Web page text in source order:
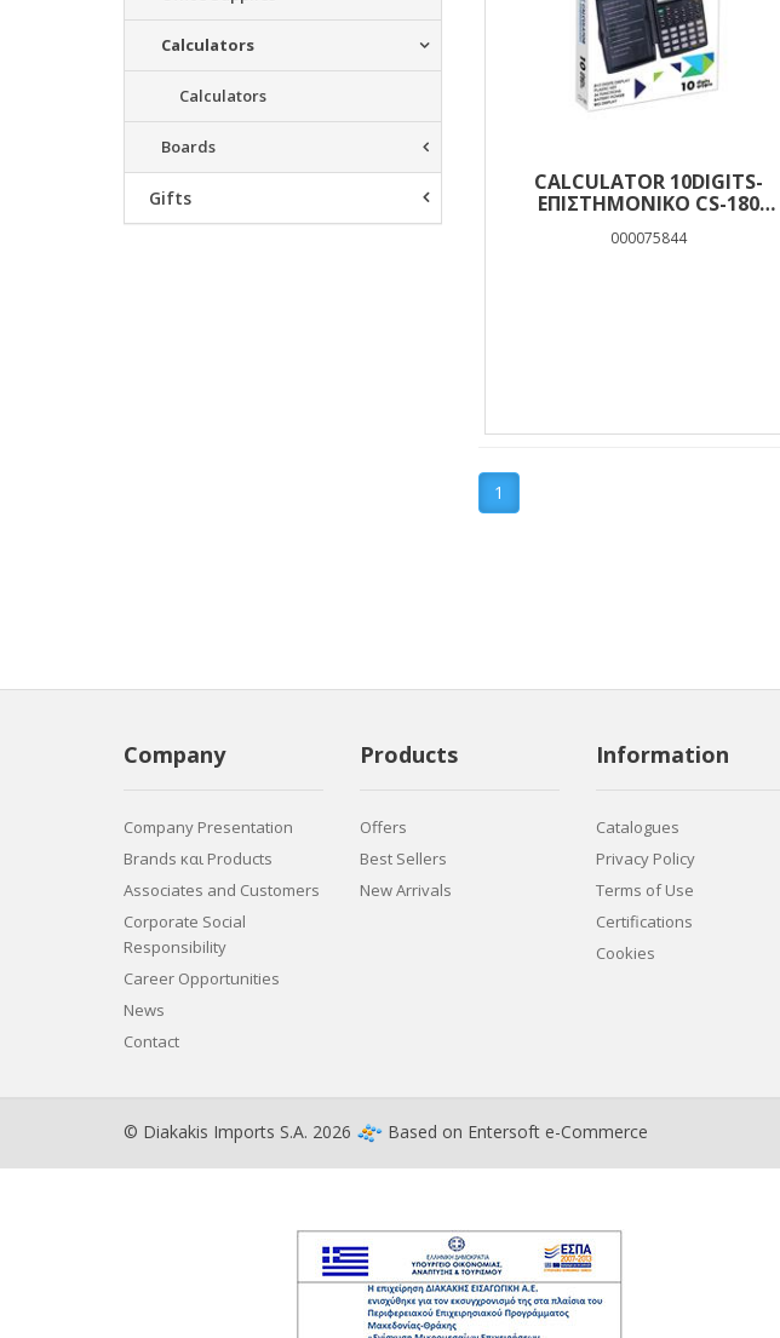
Calculators
Calculators
Boards
Gifts
CALCULATOR 10DIGITS-
ΕΠΙΣΤΗΜΟΝΙΚΟ CS-180
000075844
1
Company
Company Presentation
Brands και Products
Associates and Customers
Corporate Social
Responsibility
Career Opportunities
News
Contact
Products
Offers
Best Sellers
New Arrivals
Information
Catalogues
Privacy Policy
Terms of Use
Certifications
Cookies
© Diakakis Imports S.A. 2026 Based on Entersoft e-Commerce